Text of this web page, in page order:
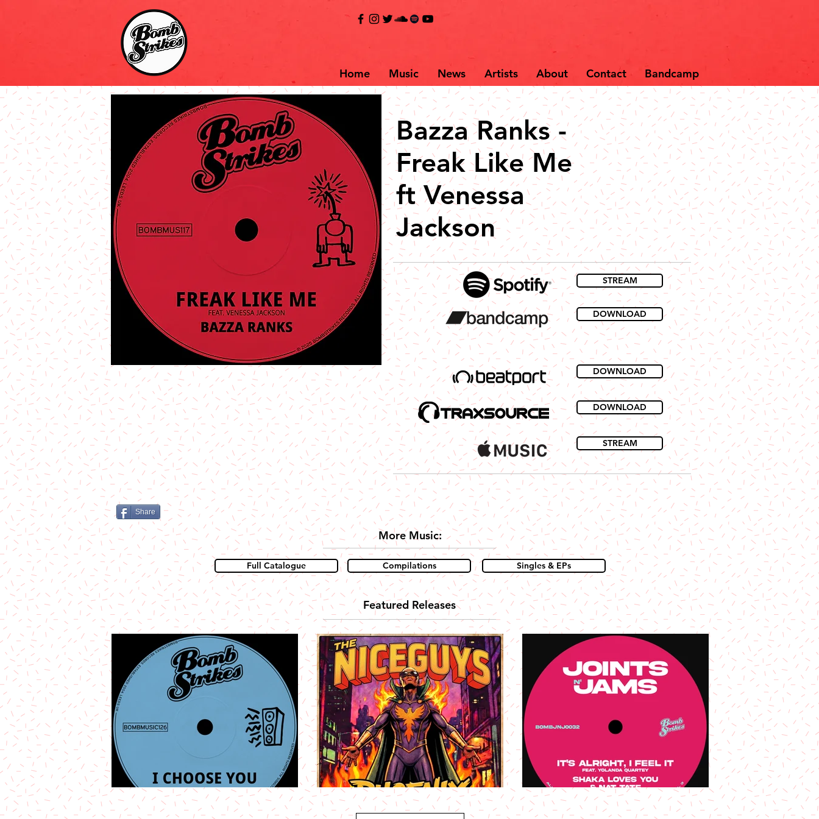
Home Music News Artists About Contact Bandcamp
Bazza Ranks -
Freak Like Me
ft Venessa
Jackson
STREAM
DOWNLOAD
DOWNLOAD
DOWNLOAD
STREAM
Share
More Music:
Full Catalogue Compilations Singles & EPs
Featured Releases